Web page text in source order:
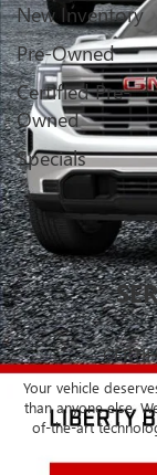
New Inventory
Pre-Owned
Certified Pre-
Owned
Specials
Your vehicle
than anyone else.
of-the-art